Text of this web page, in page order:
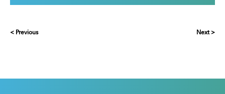
< Previous Next >